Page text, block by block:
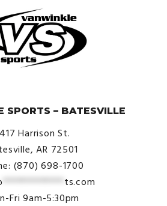
SPORTS – BATESVILLE
Harrison St.
AR 72501
(870) 698-1700
************* ts.com
Fri 9am-5:30pm